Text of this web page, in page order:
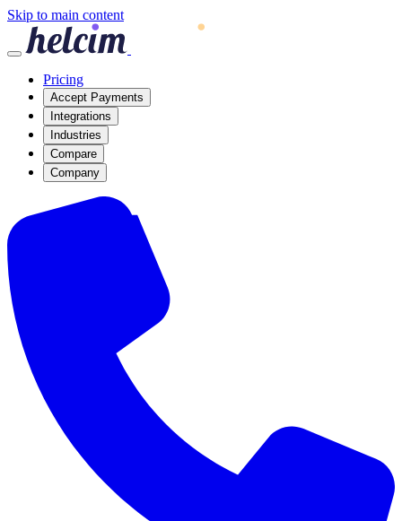
Skip to main content
Pricing
Accept Payments
Integrations
Industries
Compare
Company